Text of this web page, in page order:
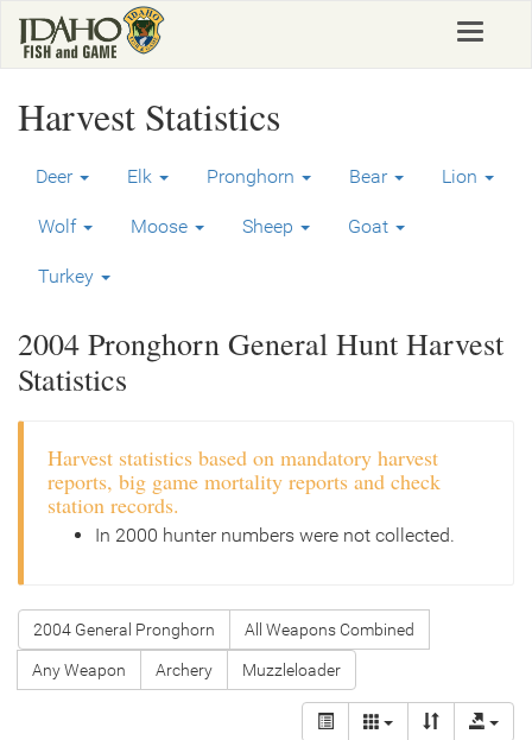
main
Toggle
Harvest Statistics
Deer Elk Pronghorn Bear Lion
Wolf Moose Sheep Goat
Turkey
2004 Pronghorn General Hunt Harvest
Statistics
Harvest statistics based on mandatory harvest
reports, big game mortality reports and check
station records.
In 2000 hunter numbers were not collected.
2004 General Pronghorn All Weapons Combined
Any Weapon Archery Muzzleloader